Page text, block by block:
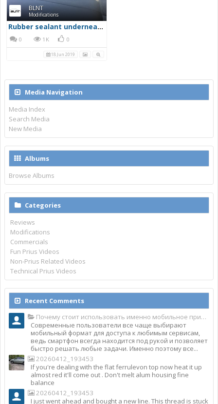
BLNT
Modifications
Rubber sealant underneath the edge of the centre speaker
0 1K 0
18 Jun 2019
Media Navigation
Media Index
Search Media
New Media
Albums
Browse Albums
Categories
Reviews
Modifications
Commercials
Fun Prius Videos
Non-Prius Related Videos
Technical Prius Videos
Recent Comments
Почему стоит использовать именно мобильное приложение Top Match?
Современные пользователи все чаще выбирают
мобильный формат для доступа к любимым сервисам,
ведь смартфон всегда находится под рукой и позволяет
быстро решать любые задачи. Именно поэтому все...
20260412_193453
If you're dealing with the flat ferrulevon top now heat it up
almost red it'll come out . Don't melt alum housing fine
balance
20260412_193453
I just went ahead and bought a new line. This thread is stuck